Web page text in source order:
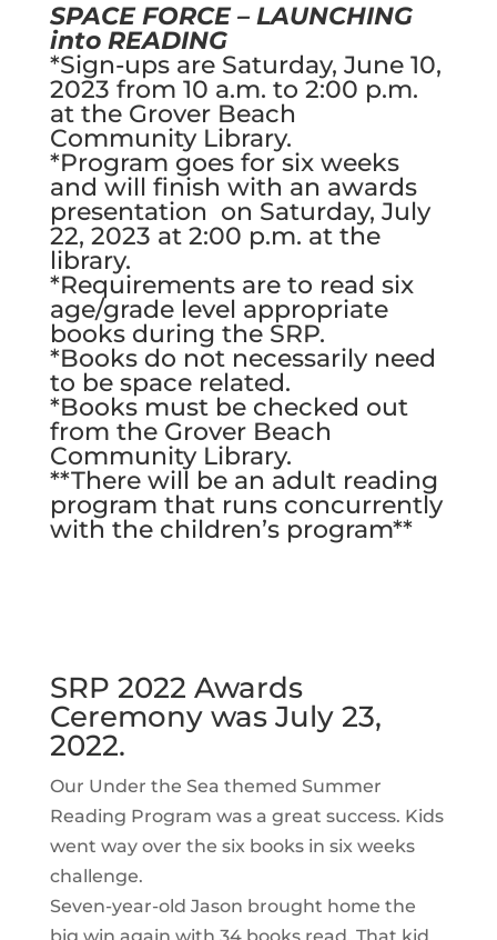
SPACE FORCE – LAUNCHING
into READING
*Sign-ups are Saturday, June 10,
2023 from 10 a.m. to 2:00 p.m.
at the Grover Beach
Community Library.
*Program goes for six weeks
and will finish with an awards
presentation on Saturday, July
22, 2023 at 2:00 p.m. at the
library.
*Requirements are to read six
age/grade level appropriate
books during the SRP.
*Books do not necessarily need
to be space related.
*Books must be checked out
from the Grover Beach
Community Library.
**There will be an adult reading
program that runs concurrently
with the children’s program**
SRP 2022 Awards
Ceremony was July 23,
2022.
Our Under the Sea themed Summer
Reading Program was a great success. Kids
went way over the six books in six weeks
challenge.
Seven-year-old Jason brought home the